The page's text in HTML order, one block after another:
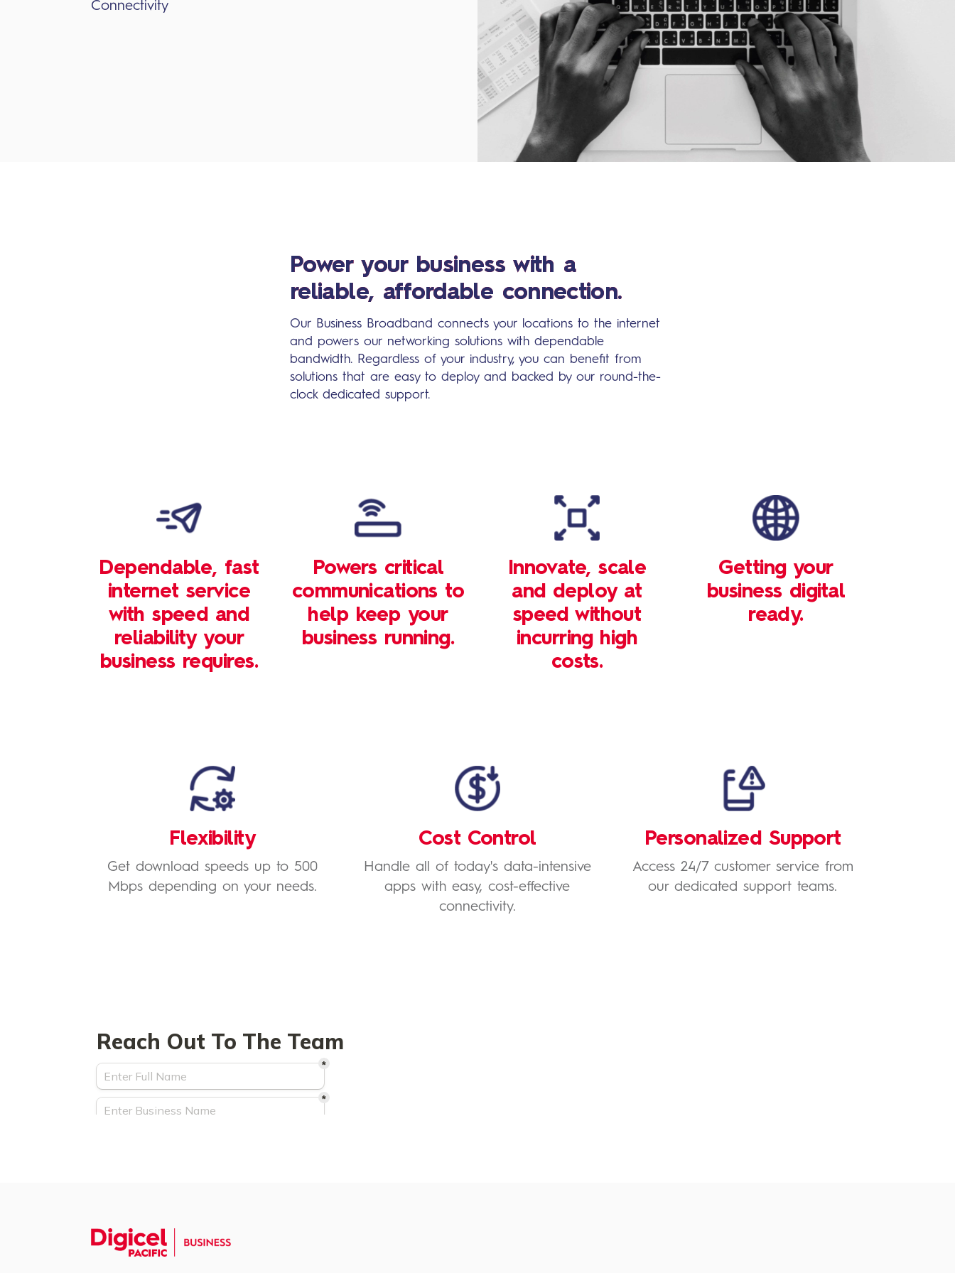
Connectivity
Power your business with a
reliable, affordable connection.
Our Business Broadband connects your locations to the internet
and powers our networking solutions with dependable
bandwidth. Regardless of your industry, you can benefit from
solutions that are easy to deploy and backed by our round-the-
clock dedicated support.
Dependable, fast
internet service
with speed and
reliability your
business requires.
Powers critical
communications to
help keep your
business running.
Innovate, scale
and deploy at
speed without
incurring high
costs.
Getting your
business digital
ready.
Flexibility
Get download speeds up to 500
Mbps depending on your needs.
Cost Control
Handle all of today's data-intensive
apps with easy, cost-effective
connectivity.
Personalized Support
Access 24/7 customer service from
our dedicated support teams.